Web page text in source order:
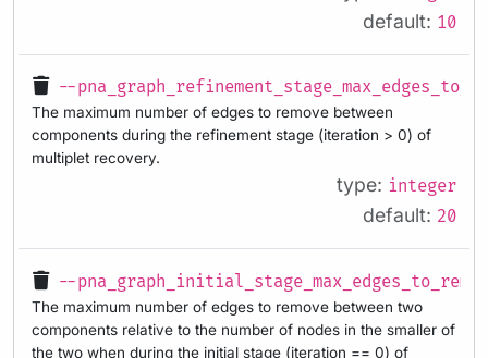
default: 10
--
The maximum number of edges to remove between
components during the refinement stage (iteration > 0) of
multiplet recovery.
type: integer
default: 20
--
The maximum number of edges to remove between two
components relative to the number of nodes in the smaller of
the two when during the initial stage (iteration == 0) of